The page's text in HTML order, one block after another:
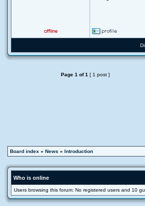
Page 1 of1 [ 1 post ]
Board index » News » Introduction
Who is online
Users browsing this forum: No registered users and 10